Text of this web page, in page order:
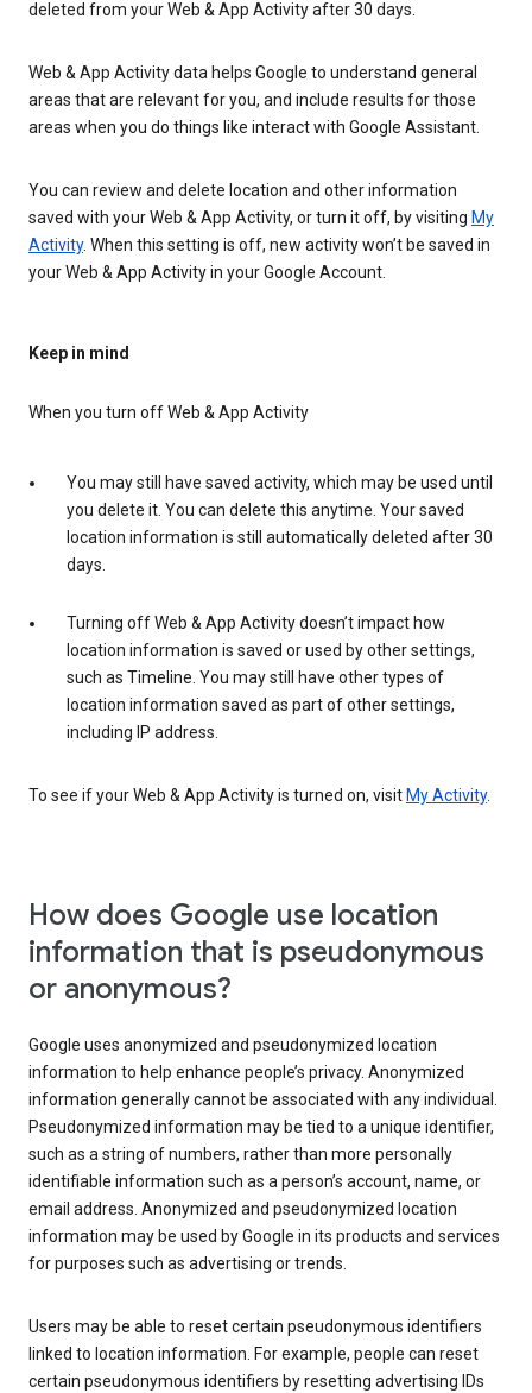
deleted from your Web & App Activity after 30 days.
Web & App Activity data helps Google to understand general
areas that are relevant for you, and include results for those
areas when you do things like interact with Google Assistant.
You can review and delete location and other information
saved with your Web & App Activity, or turn it off, by visiting My
Activity. When this setting is off, new activity won’t be saved in
your Web & App Activity in your Google Account.
Keep in mind
When you turn off Web & App Activity
You may still have saved activity, which may be used until
you delete it. You can delete this anytime. Your saved
location information is still automatically deleted after 30
days.
Turning off Web & App Activity doesn’t impact how
location information is saved or used by other settings,
such as Timeline. You may still have other types of
location information saved as part of other settings,
including IP address.
To see if your Web & App Activity is turned on, visit My Activity.
How does Google use location
information that is pseudonymous
or anonymous?
Google uses anonymized and pseudonymized location
information to help enhance people’s privacy. Anonymized
information generally cannot be associated with any individual.
Pseudonymized information may be tied to a unique identifier,
such as a string of numbers, rather than more personally
identifiable information such as a person’s account, name, or
email address. Anonymized and pseudonymized location
information may be used by Google in its products and services
for purposes such as advertising or trends.
Users may be able to reset certain pseudonymous identifiers
linked to location information. For example, people can reset
certain pseudonymous identifiers by resetting advertising IDs